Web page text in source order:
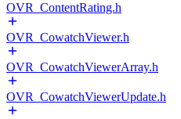
OVR_ContentRating.h
OVR_CowatchViewer.h
OVR_CowatchViewerArray.h
OVR_CowatchViewerUpdate.h